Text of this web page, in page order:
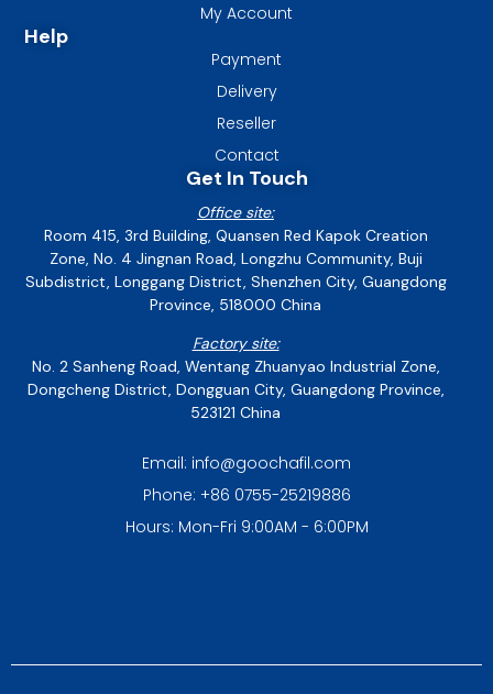
My Account
Help
Payment
Delivery
Reseller
Contact
Get In Touch
Office site:
Room 415, 3rd Building, Quansen Red Kapok Creation
Zone, No. 4 Jingnan Road, Longzhu Community, Buji
Subdistrict, Longgang District, Shenzhen City, Guangdong
Province, 518000 China
Factory site:
No. 2 Sanheng Road, Wentang Zhuanyao Industrial Zone,
Dongcheng District, Dongguan City, Guangdong Province,
523121 China
Email: info@goochafil.com
Phone: +86 0755-25219886
Hours: Mon-Fri 9:00AM - 6:00PM